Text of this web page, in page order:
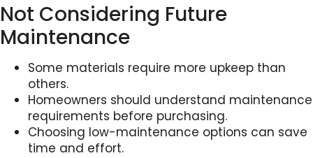
Not Considering Future
Maintenance
Some materials require more upkeep than
others.
Homeowners should understand maintenance
requirements before purchasing.
Choosing low-maintenance options can save
time and effort.